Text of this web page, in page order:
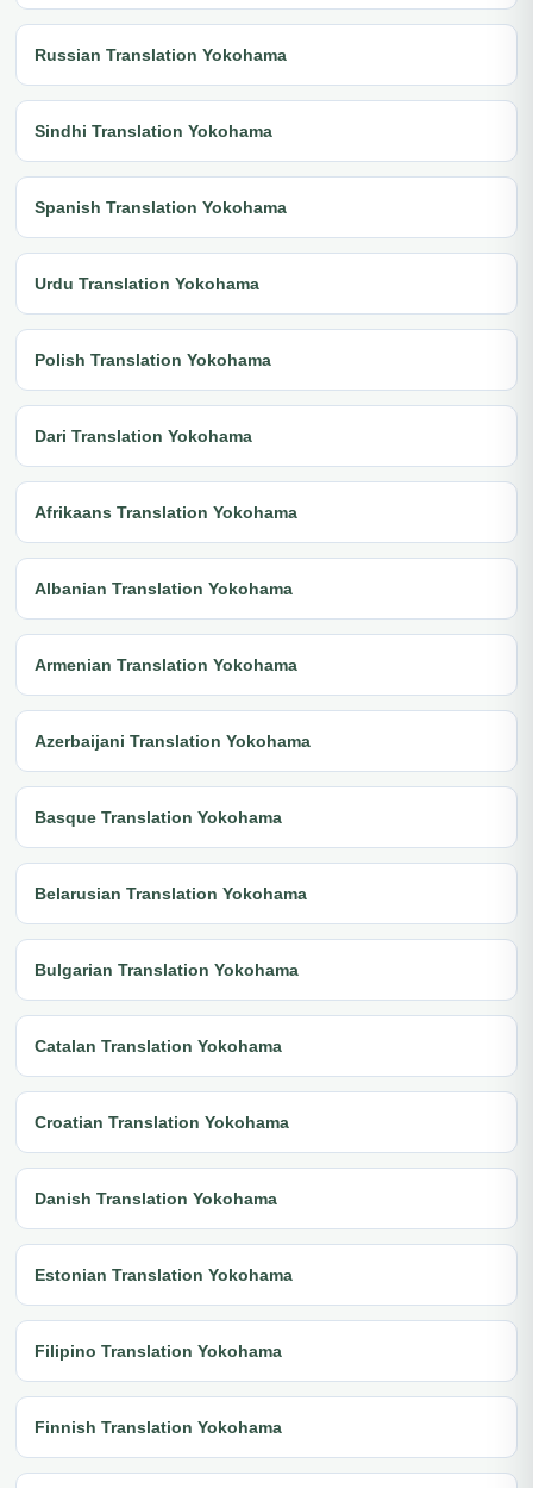
Russian Translation Yokohama
Sindhi Translation Yokohama
Spanish Translation Yokohama
Urdu Translation Yokohama
Polish Translation Yokohama
Dari Translation Yokohama
Afrikaans Translation Yokohama
Albanian Translation Yokohama
Armenian Translation Yokohama
Azerbaijani Translation Yokohama
Basque Translation Yokohama
Belarusian Translation Yokohama
Bulgarian Translation Yokohama
Catalan Translation Yokohama
Croatian Translation Yokohama
Danish Translation Yokohama
Estonian Translation Yokohama
Filipino Translation Yokohama
Finnish Translation Yokohama